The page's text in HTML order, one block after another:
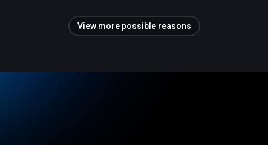
View more possible reasons